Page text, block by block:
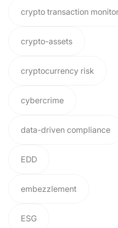
crypto transaction
crypto-assets
cryptocurrency risk
cybercrime
data-driven compliance
EDD
embezzlement
ESG